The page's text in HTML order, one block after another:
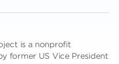
is a nonprofit
former US Vice President